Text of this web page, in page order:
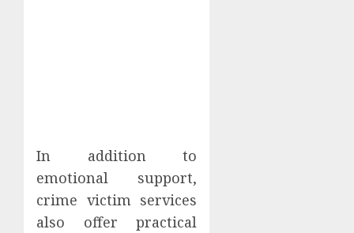
In addition to
emotional support,
crime victim services
also offer practical